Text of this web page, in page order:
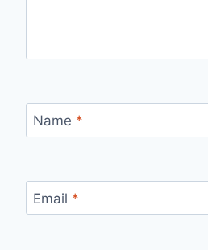
Name *
Email *